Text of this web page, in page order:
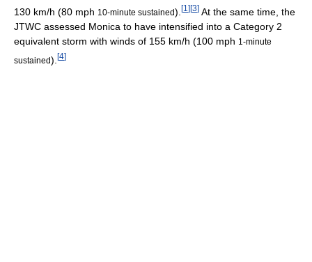
130 km/h (80 mph 10-minute sustained). [1 ][3] At the same time, the
JTWC assessed Monica to have intensified into a Category 2
equivalent storm with winds of 155 km/h (100 mph 1-minute
sustained). [4]